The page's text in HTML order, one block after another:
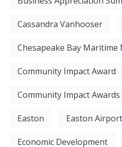
Cassandra Vanhooser
Chesapeake Bay Maritime
Community Impact Award
Community Impact Awards
Easton Easton Airport
Economic Development